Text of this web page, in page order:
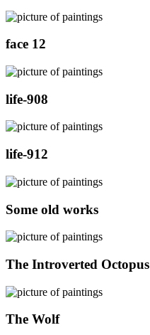
face 12
life-908
life-912
Some old works
The Introverted Octopus
The Wolf